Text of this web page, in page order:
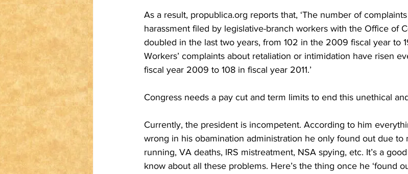
As a result, propublica.org reports that, ‘The number of
harassment filed by legislative-branch workers with the Office of
doubled in the last two years, from 102 in the 2009 fiscal year to
Workers’ complaints about retaliation or intimidation have risen
fiscal year 2009 to 108 in fiscal year 2011.’
Congress needs a pay cut and term limits to end this unethical
Currently, the president is incompetent. According to him
wrong in his obamination administration he only found out due to
running, VA deaths, IRS mistreatment, NSA spying, etc. It’s a
know about all these problems. Here’s the thing once he ‘found